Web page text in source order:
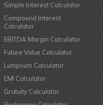
Simple Interest Calculator
Compound Interest
Calculator
EBITDA Margin Calculator
Future Value Calculator
Lumpsum Calculator
EMI Calculator
Gratuity Calculator